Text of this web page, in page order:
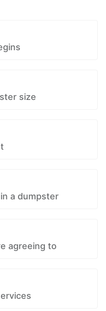
size
a dumpster
agreeing to